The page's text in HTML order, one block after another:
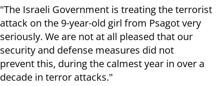
"The Israeli Government is treating the terrorist
attack on the 9-year-old girl from Psagot very
seriously. We are not at all pleased that our
security and defense measures did not
prevent this, during the calmest year in over a
decade in terror attacks."